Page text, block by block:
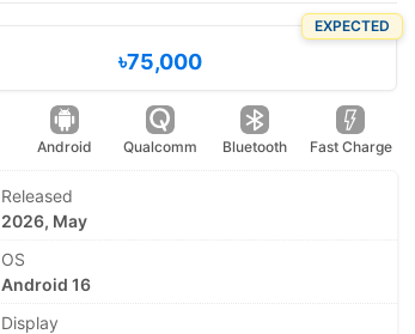
EXPECTED
৳75,000
Android Qualcomm Bluetooth Fast Charge
Released
2026, May
OS
Android 16
Display